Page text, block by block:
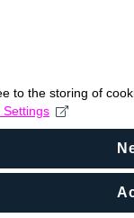
to the storing of
Settings